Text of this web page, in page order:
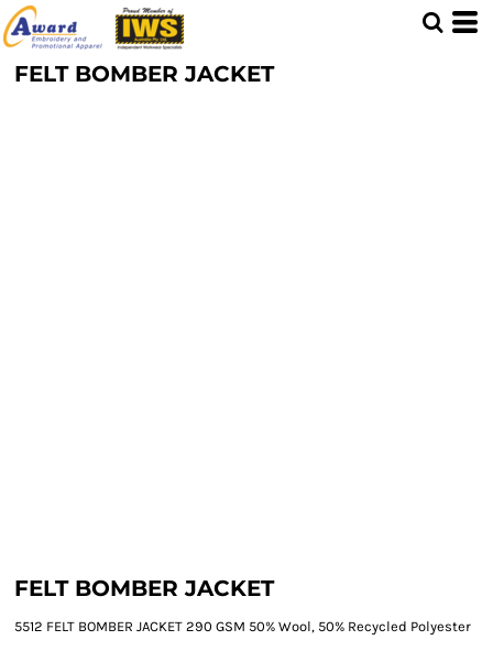
FELT BOMBER JACKET
FELT BOMBER JACKET
5512 FELT BOMBER JACKET 290 GSM 50% Wool, 50% Recycled Polyester